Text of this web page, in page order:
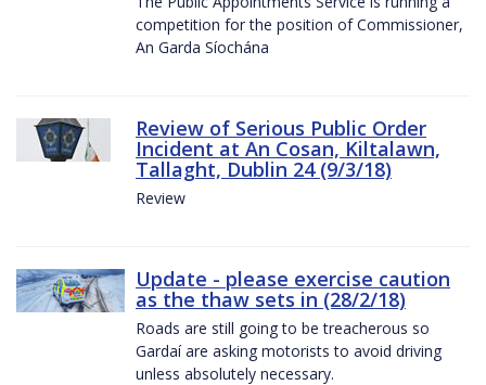
competition for the position of Commissioner,
An Garda Síochána
Review of Serious Public Order
Incident at An Cosan, Kiltalawn,
Tallaght, Dublin 24 (9/3/18)
Review
Update - please exercise caution
as the thaw sets in (28/2/18)
Roads are still going to be treacherous so
Gardaí are asking motorists to avoid driving
unless absolutely necessary.